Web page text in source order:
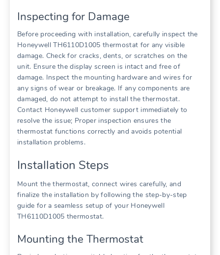
Inspecting for Damage
Before proceeding with installation, carefully inspect the
Honeywell TH6110D1005 thermostat for any visible
damage. Check for cracks, dents, or scratches on the
unit. Ensure the display screen is intact and free of
damage. Inspect the mounting hardware and wires for
any signs of wear or breakage. If any components are
damaged, do not attempt to install the thermostat.
Contact Honeywell customer support immediately to
resolve the issue; Proper inspection ensures the
thermostat functions correctly and avoids potential
installation problems.
Installation Steps
Mount the thermostat, connect wires carefully, and
finalize the installation by following the step-by-step
guide for a seamless setup of your Honeywell
TH6110D1005 thermostat.
Mounting the Thermostat